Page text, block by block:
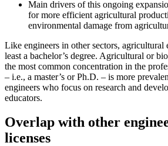
Main drivers of this ongoing
for more efficient agricultural
environmental damage from
Like engineers in other sectors, agricultural
least a bachelor’s degree. Agricultural or
the most common concentration in the
– i.e., a master’s or Ph.D. – is more
engineers who focus on research and
educators.
Overlap with other
licenses